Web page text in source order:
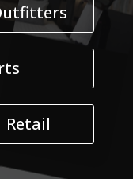
Retail